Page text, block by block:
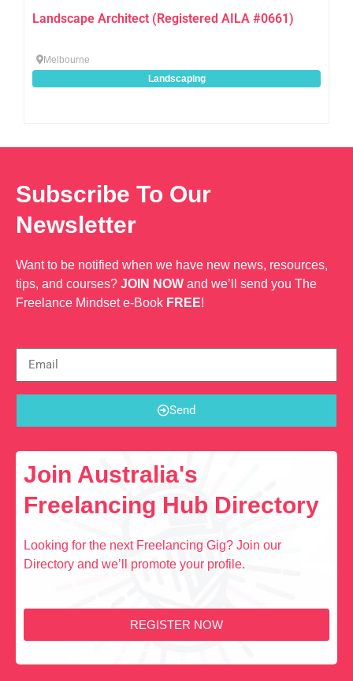
Landscape Architect (Registered AILA #0661)
Melbourne
Landscaping
Subscribe To Our
Newsletter
Want to be notified when we have new news, resources,
tips, and courses? JOIN NOW and we’ll send you The
Freelance Mindset e-Book FREE!
Send
Join Australia's
Freelancing Hub Directory
Looking for the next Freelancing Gig? Join our
Directory and we’ll promote your profile.
REGISTER NOW